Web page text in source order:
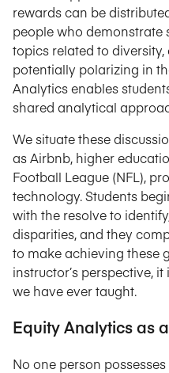
rewards can be
people who demonstrate
topics related to
potentially polarizing in
Analytics enables
shared analytical
We situate these
as Airbnb, higher
Football League (NFL),
technology. Students
with the resolve to
disparities, and they
to make achieving these
instructor’s perspective,
we have ever taught.
Equity Analytics as
No one person